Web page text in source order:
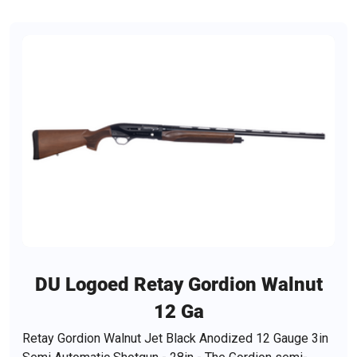
DU Logoed Retay Gordion Walnut
12 Ga
Retay Gordion Walnut Jet Black Anodized 12 Gauge 3in